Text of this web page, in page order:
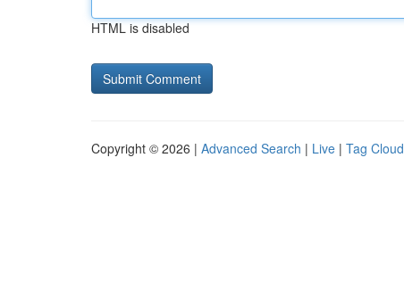
HTML is disabled
Copyright © 2026 | Advanced Search | Live | Tag Cloud